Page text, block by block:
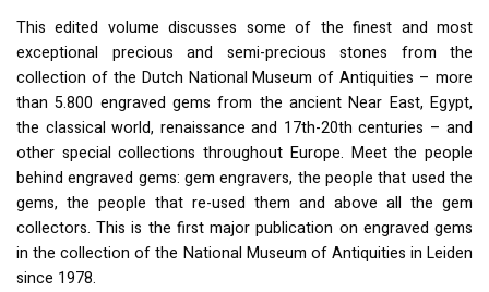
This edited volume discusses some of the finest and most
exceptional precious and semi-precious stones from the
collection of the Dutch National Museum of Antiquities – more
than 5.800 engraved gems from the ancient Near East, Egypt,
the classical world, renaissance and 17th-20th centuries – and
other special collections throughout Europe. Meet the people
behind engraved gems: gem engravers, the people that used the
gems, the people that re-used them and above all the gem
collectors. This is the first major publication on engraved gems
in the collection of the National Museum of Antiquities in Leiden
since 1978.